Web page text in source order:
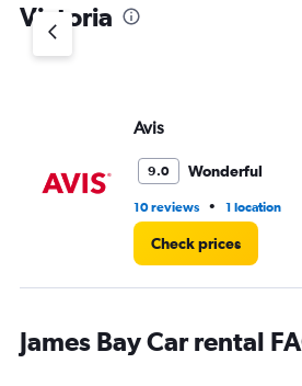
Victoria
Avis
9.0 Wonderful
10 reviews • 1 location
Check prices
James Bay Car rental